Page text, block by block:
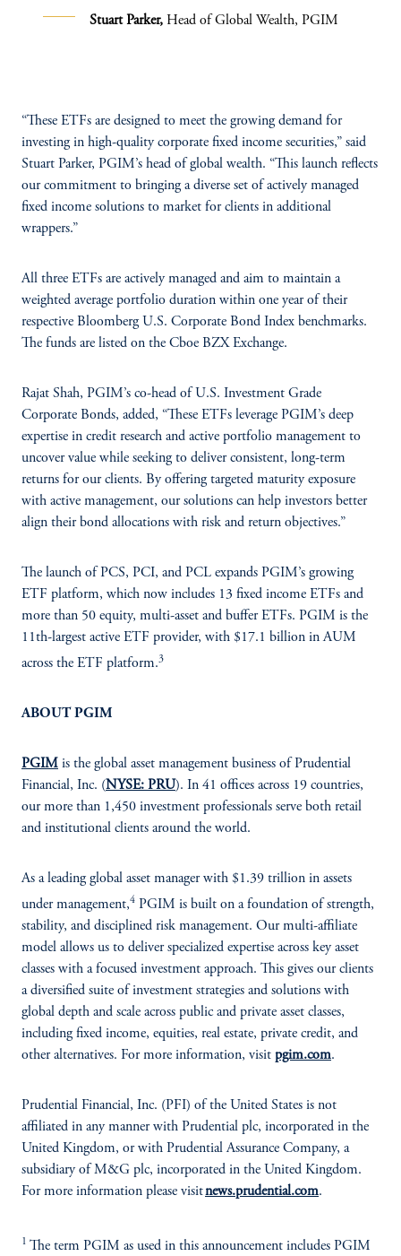
Stuart Parker, Head of Global Wealth, PGIM
“These ETFs are designed to meet the growing demand for
investing in high-quality corporate fixed income securities,” said
Stuart Parker, PGIM’s head of global wealth. “This launch reflects
our commitment to bringing a diverse set of actively managed
fixed income solutions to market for clients in additional
wrappers.”
All three ETFs are actively managed and aim to maintain a
weighted average portfolio duration within one year of their
respective Bloomberg U.S. Corporate Bond Index benchmarks.
The funds are listed on the Cboe BZX Exchange.
Rajat Shah, PGIM’s co-head of U.S. Investment Grade
Corporate Bonds, added, “These ETFs leverage PGIM’s deep
expertise in credit research and active portfolio management to
uncover value while seeking to deliver consistent, long-term
returns for our clients. By offering targeted maturity exposure
with active management, our solutions can help investors better
align their bond allocations with risk and return objectives.”
The launch of PCS, PCI, and PCL expands PGIM’s growing
ETF platform, which now includes 13 fixed income ETFs and
more than 50 equity, multi-asset and buffer ETFs. PGIM is the
11th-largest active ETF provider, with $17.1 billion in AUM
across the ETF platform.3
ABOUT PGIM
PGIM is the global asset management business of Prudential
Financial, Inc. (NYSE: PRU). In 41 offices across 19 countries,
our more than 1,450 investment professionals serve both retail
and institutional clients around the world.
As a leading global asset manager with $1.39 trillion in assets
under management,4 PGIM is built on a foundation of strength,
stability, and disciplined risk management. Our multi-affiliate
model allows us to deliver specialized expertise across key asset
classes with a focused investment approach. This gives our clients
a diversified suite of investment strategies and solutions with
global depth and scale across public and private asset classes,
including fixed income, equities, real estate, private credit, and
other alternatives. For more information, visit pgim.com.
Prudential Financial, Inc. (PFI) of the United States is not
affiliated in any manner with Prudential plc, incorporated in the
United Kingdom, or with Prudential Assurance Company, a
subsidiary of M&G plc, incorporated in the United Kingdom.
For more information please visitnews.prudential.com.
1 The term PGIM as used in this announcement includes PGIM